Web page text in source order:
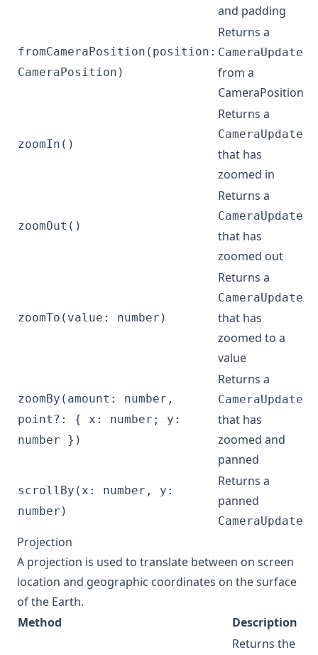
and padding
fromCameraPosition(position:
CameraPosition)
Returns a
CameraUpdate
from a
CameraPosition
zoomIn()
Returns a
CameraUpdate
that has
zoomed in
zoomOut()
Returns a
CameraUpdate
that has
zoomed out
zoomTo(value: number)
Returns a
CameraUpdate
that has
zoomed to a
value
zoomBy(amount: number,
point?: { x: number; y:
number })
Returns a
CameraUpdate
that has
zoomed and
panned
scrollBy(x: number, y:
number)
Returns a
panned
CameraUpdate
Projection
A projection is used to translate between on screen
location and geographic coordinates on the surface
of the Earth.
Method
Description
Returns the